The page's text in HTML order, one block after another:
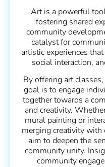
Art is a powerful
fostering shared
community
catalyst for
artistic experiences
social interaction,
By offering art
goal is to engage
together towards a
and creativity.
mural painting or
merging creativity
aim to deepen the
community unity.
community